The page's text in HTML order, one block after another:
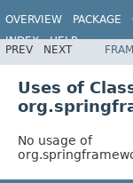
OVERVIEW PACKAGE
INDEX
HELP
PREV NEXT
Uses of
No usage of